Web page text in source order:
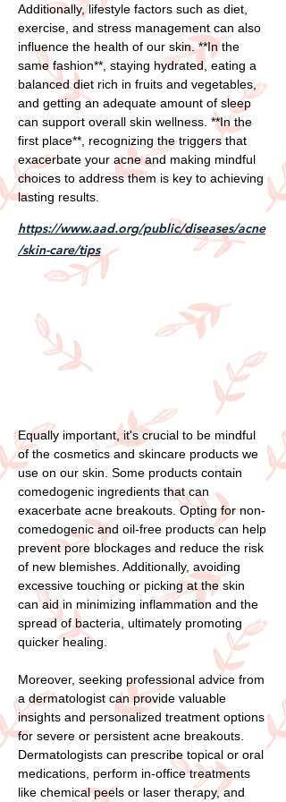
Additionally, lifestyle factors such as diet,
exercise, and stress management can also
influence the health of our skin. **In the
same fashion**, staying hydrated, eating a
balanced diet rich in fruits and vegetables,
and getting an adequate amount of sleep
can support overall skin wellness. **In the
first place**, recognizing the triggers that
exacerbate your acne and making mindful
choices to address them is key to achieving
lasting results.
https://www.aad.org/public/diseases/acne
/skin-care/tips
Equally important, it's crucial to be mindful
of the cosmetics and skincare products we
use on our skin. Some products contain
comedogenic ingredients that can
exacerbate acne breakouts. Opting for non-
comedogenic and oil-free products can help
prevent pore blockages and reduce the risk
of new blemishes. Additionally, avoiding
excessive touching or picking at the skin
can aid in minimizing inflammation and the
spread of bacteria, ultimately promoting
quicker healing.
Moreover, seeking professional advice from
a dermatologist can provide valuable
insights and personalized treatment options
for severe or persistent acne breakouts.
Dermatologists can prescribe topical or oral
medications, perform in-office treatments
like chemical peels or laser therapy, and